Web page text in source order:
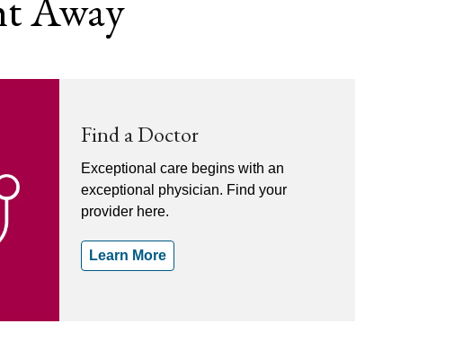
Find a Doctor
Exceptional care begins with an
exceptional physician. Find your
provider here.
Learn More